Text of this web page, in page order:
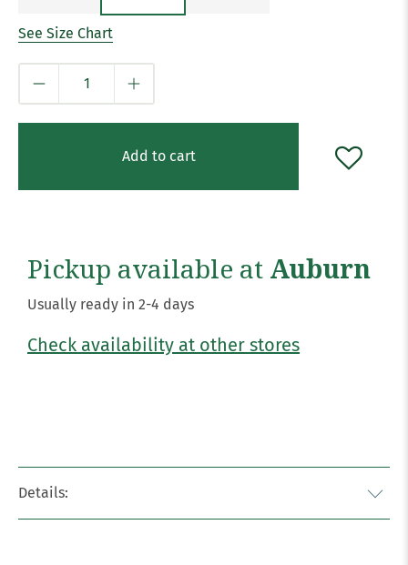
See Size Chart
Add to cart
Pickup available at Auburn
Usually ready in 2-4 days
Check availability at other stores
Details: